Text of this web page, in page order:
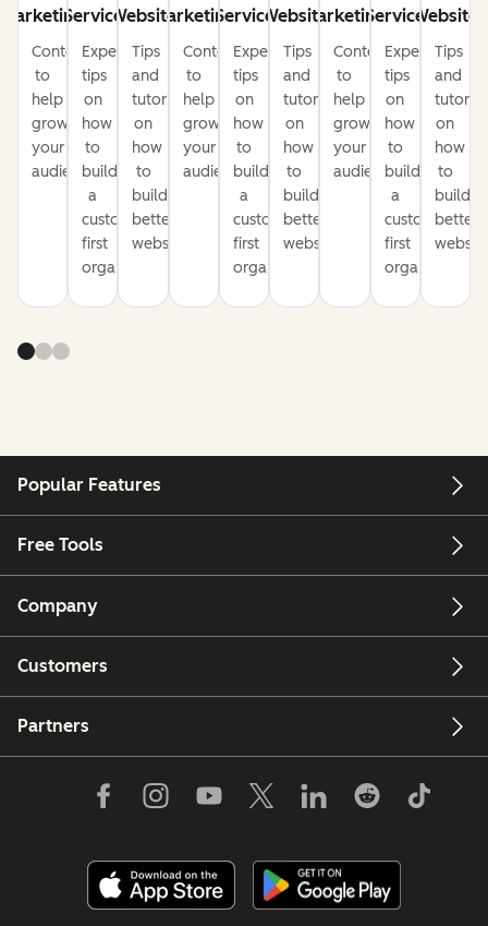
Marketing
Content
to
help
grow
your
audience
Service
Expert
tips
on
how
to
build
a
customer-
first
organization
Website
Tips
and
tutorials
on
how
to
build
better
websites
Marketing
Content
to
help
grow
your
audience
Service
Expert
tips
on
how
to
build
a
customer-
first
organization
Website
Tips
and
tutorials
on
how
to
build
better
websites
Marketing
Content
to
help
grow
your
audience
Service
Expert
tips
on
how
to
build
a
customer-
first
organization
Website
Tips
and
on
how
to
build
better
Popular Features
Free Tools
Company
Customers
Partners